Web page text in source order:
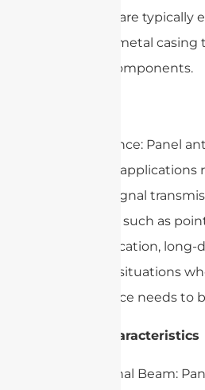
antennas are typically
plastic or metal
internal components.
– Importance: Panel
crucial for applications
focused signal
reception, such as
communication, long-
links, and situations
interference needs to
2. Key Characteristics
– Directional Beam: